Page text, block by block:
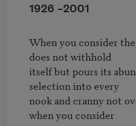
1926 –2001
When you consider
does not withhold
itself but pours its
selection into every
nook and cranny not
when you consider